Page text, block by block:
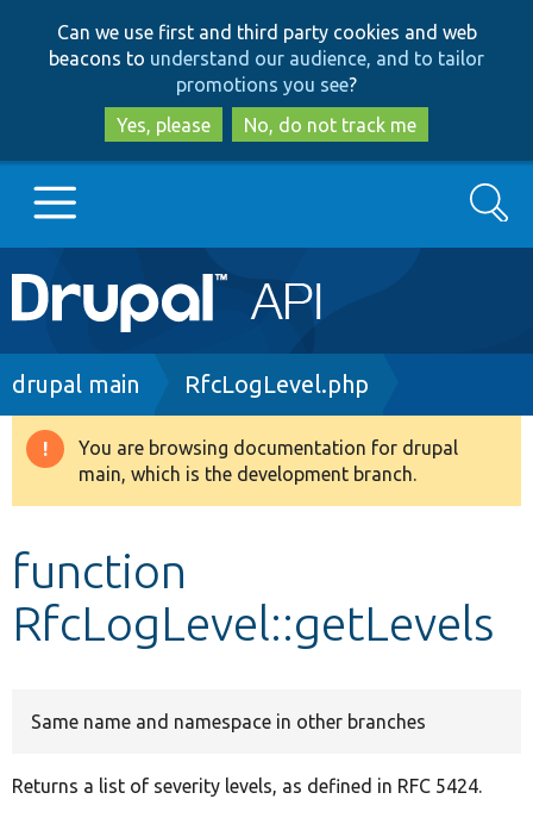
to
main
content
to
search
Can we use first and third party cookies and web
beacons to understand our audience, and to tailor
promotions you see?
Yes, please
No, do not track me
Main
navigation
Go to Drupal.org
Drupal 8+
Develop for Drupal
Search
Breadcrumb
drupal main RfcLogLevel.php
Warning
message
You are browsing documentation for drupal
main, which is the development branch.
function
RfcLogLevel::getLevels
Same name and namespace in other branches
Returns a list of severity levels, as defined in RFC 5424.